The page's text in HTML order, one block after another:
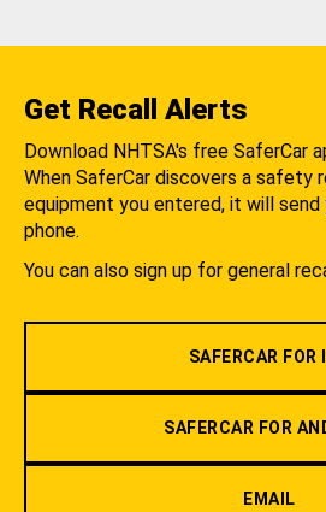
Get Recall Alerts
Download NHTSA's free SaferCar
When SaferCar discovers a safety
equipment you entered, it will send
phone.
You can also sign up for general
SAFERCAR FOR
SAFERCAR FOR
EMAIL